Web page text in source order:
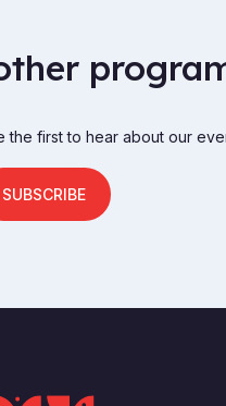
first to hear about our
SUBSCRIBE